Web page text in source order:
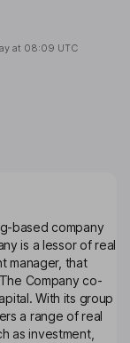
at 08:09 UTC
based company
is a lessor of real
manager, that
Company co-
With its group
a range of real
as investment,